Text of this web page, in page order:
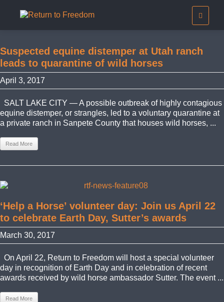
Suspected equine distemper at Utah ranch
leads to quarantine of wild horses
April 3, 2017
SALT LAKE CITY — A possible outbreak of highly contagious
equine distemper, or strangles, led to a voluntary quarantine at
a private ranch in Sanpete County that houses wild horses, ...
Read More
‘Help a Horse’ volunteer day: Join us April 22
to celebrate Earth Day, Sutter’s awards
March 30, 2017
On April 22, Return to Freedom will host a special volunteer
day in recognition of Earth Day and in celebration of recent
awards received by wild horse ambassador Sutter. The event ...
Read More